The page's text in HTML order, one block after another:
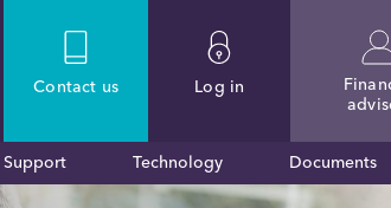
Contact us Log in
Support Technology Documents